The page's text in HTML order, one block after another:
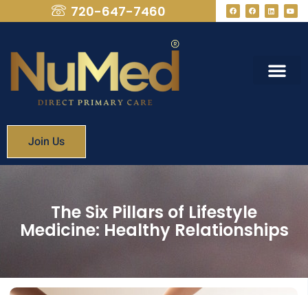
720-647-7460
Join Us
The Six Pillars of Lifestyle
Medicine: Healthy Relationships